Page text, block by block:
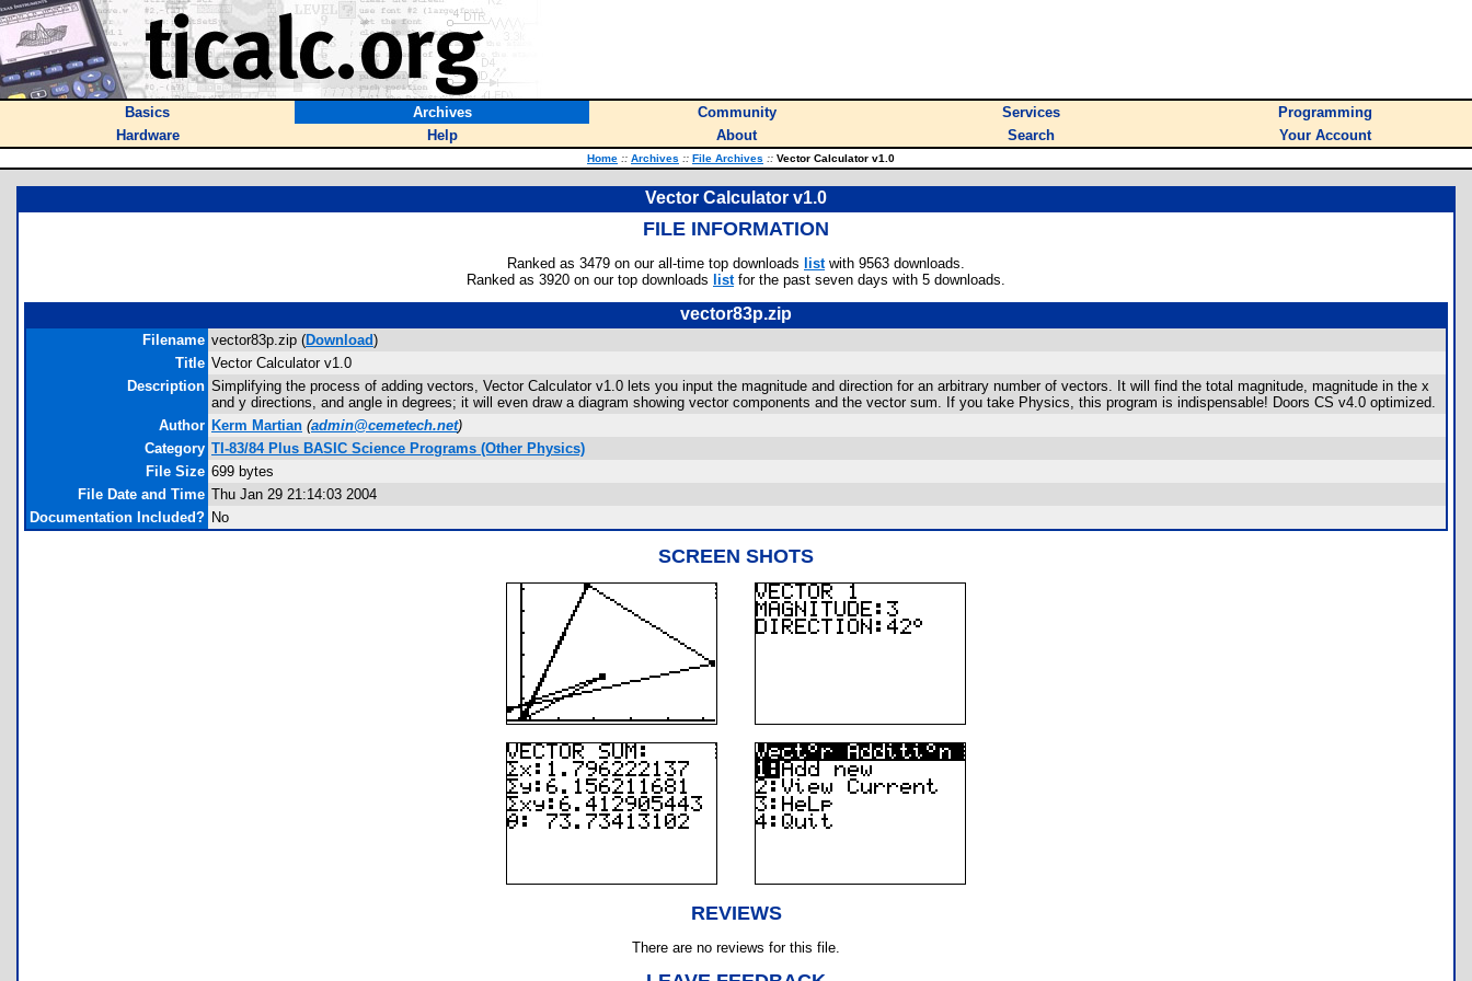
Basics Archives Community Services
Programming
Hardware
Help About Search Your Account
Home :: Archives :: File Archives :: Vector Calculator v1.0
Vector Calculator v1.0
FILE INFORMATION
Ranked as 3479 on our all-time top downloads listwith 9563 downloads.
Ranked as 3920 on our top downloads listfor the past seven days with 5 downloads.
vector83p.zip
Filename vector83p.zip (Download)
Title Vector Calculator v1.0
Description Simplifying the process of adding vectors, Vector Calculator v1.0 lets you input the magnitude and direction for an arbitrary number of vectors. It will find the total magnitude, magnitude in the x
and y directions, and angle in degrees; it will even draw a diagram showing vector components and the vector sum. If you take Physics, this program is indispensable! Doors CS v4.0 optimized.
Author Kerm Martian (admin@cemetech.net)
Category TI-83/84 Plus BASIC Science Programs (Other Physics)
File Size 699 bytes
File Date and Time Thu Jan 29 21:14:03 2004
Documentation Included? No
SCREEN SHOTS
REVIEWS
There are no reviews for this file.